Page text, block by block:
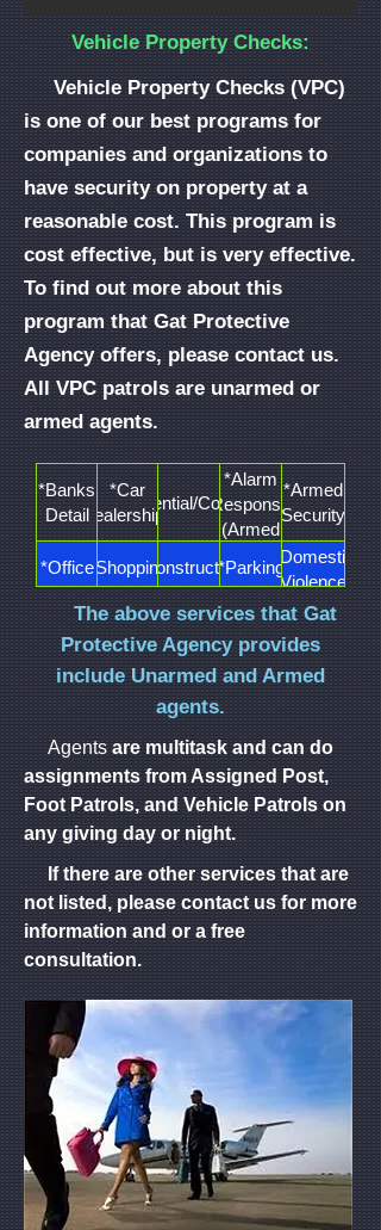
Vehicle Property Checks:
Vehicle Property Checks (VPC)
is one of our best programs for
companies and organizations to
have security on property at a
reasonable cost. This program is
cost effective, but is very effective.
To find out more about this
program that Gat Protective
Agency offers, please contact us.
All VPC patrols are unarmed or
armed agents.
*Banks
Detail
*Car
Dealerships
*Residential/Concierge
*Alarm
Response
(Armed
*Armed
Security
*Office
Buildings
*Shopping
Malls
*Construction
Sites
*Parking
Lots
*Domestic
Violence
Details
University
*Housing
Patrols
*Shopping
Plaza
Patrols
*Warehouse
*Temporary
Restraining
Order
*Sporting
Events
*Condominium
*Car
Rentals
*Hotels
*Hotel/Field
Trips
Monitoring
*Medical
Facilities
*Seaport/Wharf*Manufacturing
*Fire
Watch
*Executive
Protection/
*Loss
Prevention/Retail
*Special
Events
*Unarmed
Security
Garage
*Gated
Community
The above services that Gat
Protective Agency provides
include Unarmed and Armed
agents.
Agentsare multitask and can do
assignments from Assigned Post,
Foot Patrols, and Vehicle Patrols on
any giving day or night.
If there are other services that are
not listed, please contact us for more
information and or a free
consultation.